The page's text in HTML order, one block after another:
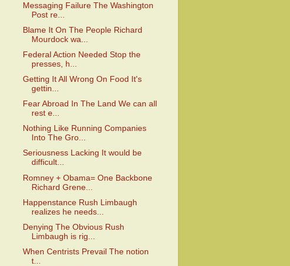
Messaging Failure The Washington
Post re...
Blame It On The People Richard
Mourdock wa...
Federal Action Needed Stop the
presses, h...
Getting It All Wrong On Food It's
gettin...
Fear Abroad In The Land We can all
rest e...
Nothing Like Running Companies
Into The Gro...
Seriousness Lacking It would be
difficult...
Romney + Obama= One Backbone
Richard Grene...
Happenstance Rush Limbaugh
realizes he needs...
Denying The Obvious Rush
Limbaugh is rig...
When Centrists Prevail The notion
t...